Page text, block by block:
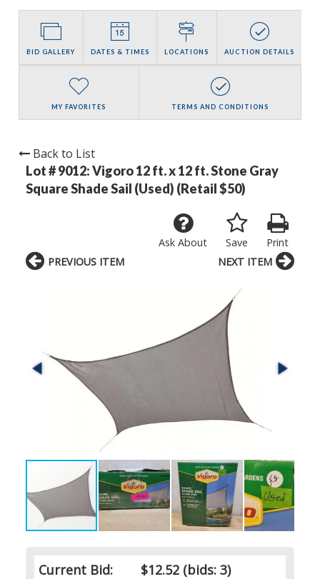
BID GALLERY DATES & TIMES LOCATIONS AUCTION DETAILS
MY FAVORITES TERMS AND CONDITIONS
Back to List
Lot # 9012:Vigoro 12 ft. x 12 ft. Stone Gray
Square Shade Sail (Used) (Retail $50)
Print
Save
Ask About
Current Bid: $12.52(bids: 3)
PREVIOUS ITEM NEXT ITEM